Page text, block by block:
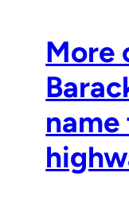
More